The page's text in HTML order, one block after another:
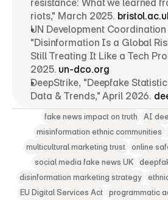
resistance: What we learned
riots," March 2025.
UN Development
"Disinformation Is a Global
Still Treating It Like a Tech
2025. un-dco.org
DeepStrike, "Deepfake
Data & Trends," April 2026.
fake news impact on truth
AI
misinformation ethnic communities
multicultural marketing trust
online
social media fake news UK
disinformation marketing strategy
EU Digital Services Act
programmatic